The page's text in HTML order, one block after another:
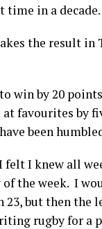
time in a decade.
the result in
win by 20
at favourites by
been
felt I knew all
of the week. I
23, but then the
rugby for a